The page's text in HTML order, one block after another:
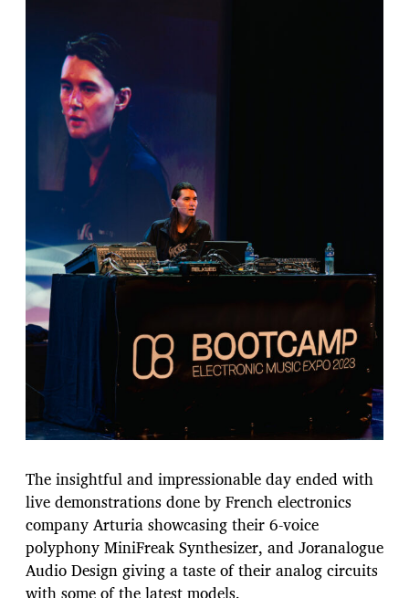
The insightful and impressionable day ended with
live demonstrations done by French electronics
company Arturia showcasing their 6-voice
polyphony MiniFreak Synthesizer, and Joranalogue
Audio Design giving a taste of their analog circuits